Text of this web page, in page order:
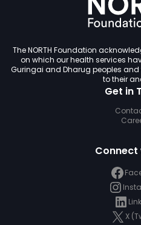
The NORTH Foundation
on which our health services
Guringai and Dharug peoples
to their
Get in
Connect
X